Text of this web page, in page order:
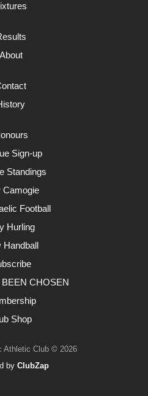
About
Sign-up
Standings
Camogie
Football
Hurling
Handball
CHOSEN
Shop
Athletic Club © 2026
by ClubZap